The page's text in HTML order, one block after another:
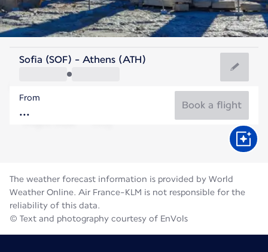
Greece
Athens
Greece
Flight time
Sofia (SOF) - Athens (ATH)
From
Book a flight
The weather forecast information is provided by World
Weather Online. Air France-KLM is not responsible for the
reliability of this data.
© Text and photography courtesy of EnVols